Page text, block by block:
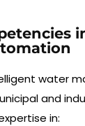
water
and
in: